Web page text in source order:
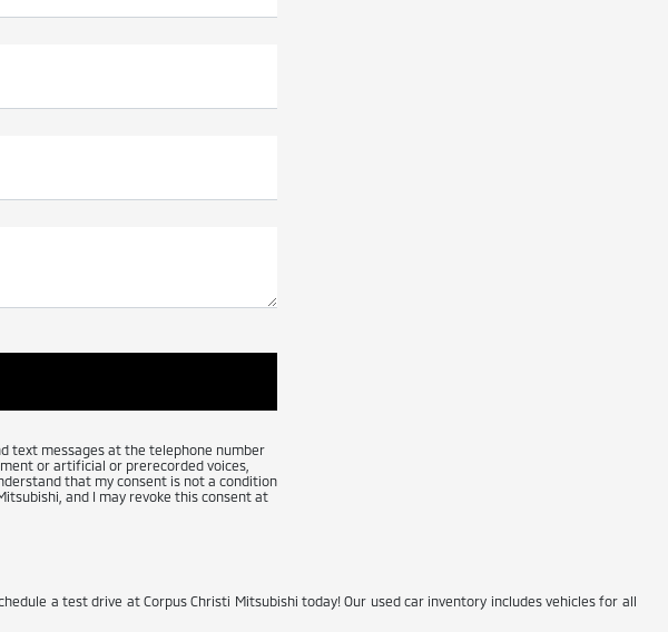
text messages at the telephone number
or artificial or prerecorded voices,
that my consent is not a condition
and I may revoke this consent at
a test drive at Corpus Christi Mitsubishi today! Our used car inventory includes vehicles for all